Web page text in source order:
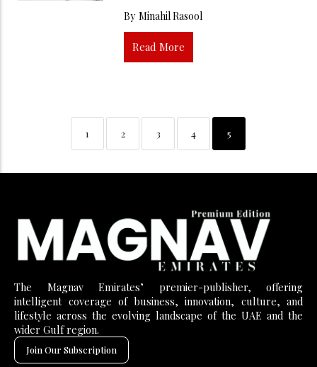
By Minahil Rasool
Read More
1 2 3 4 5
The Magnav Emirates’ premier-publisher, offering
intelligent coverage of business, innovation, culture, and
lifestyle across the evolving landscape of the UAE and the
wider Gulf region.
Join Our Subscription